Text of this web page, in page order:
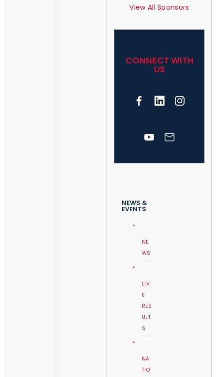
View All Sponsors
CONNECT WITH
US
NEWS &
EVENTS
NE
WS
LIV
E
RES
ULT
S
NA
TIO